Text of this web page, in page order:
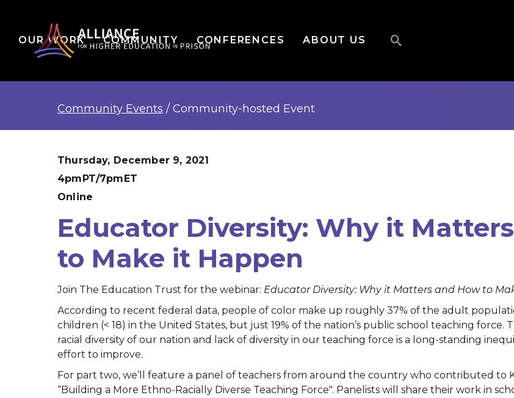
OUR WORK COMMUNITY CONFERENCES ABOUT US
Community Events / Community-hosted Event
Thursday, December 9, 2021
4pmPT/7pmET
Online
Educator Diversity: Why it
to Make it Happen
Join The Education Trust for the webinar: Educator Diversity: Why it Matters and How to
According to recent federal data, people of color make up roughly 37% of the adult
children (< 18) in the United States, but just 19% of the nation’s public school teaching force.
racial diversity of our nation and lack of diversity in our teaching force is a long-standing
effort to improve.
For part two, we’ll feature a panel of teachers from around the country who contributed to
“Building a More Ethno-Racially Diverse Teaching Force". Panelists will share their work in